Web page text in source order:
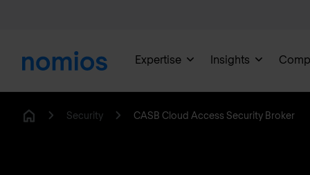
Expertise Insights
Security CASB Cloud Access Security Broker